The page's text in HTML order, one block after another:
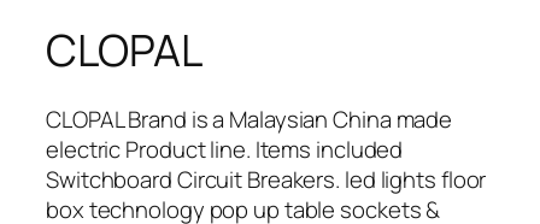
CLOPAL
CLOPAL Brand is a Malaysian China made
electric Product line. Items included
Switchboard Circuit Breakers. led lights floor
box technology pop up table sockets &